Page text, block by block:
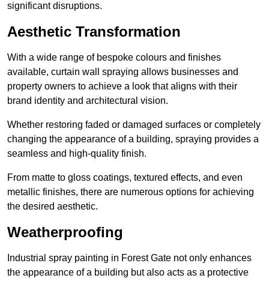
significant disruptions.
Aesthetic Transformation
With a wide range of bespoke colours and finishes
available, curtain wall spraying allows businesses and
property owners to achieve a look that aligns with their
brand identity and architectural vision.
Whether restoring faded or damaged surfaces or completely
changing the appearance of a building, spraying provides a
seamless and high-quality finish.
From matte to gloss coatings, textured effects, and even
metallic finishes, there are numerous options for achieving
the desired aesthetic.
Weatherproofing
Industrial spray painting in Forest Gate not only enhances
the appearance of a building but also acts as a protective